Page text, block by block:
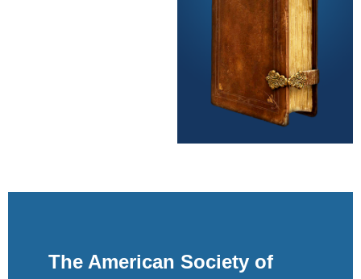
The American Society of